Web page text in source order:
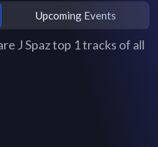
Upcoming Events
J Spaz top 1 tracks of all